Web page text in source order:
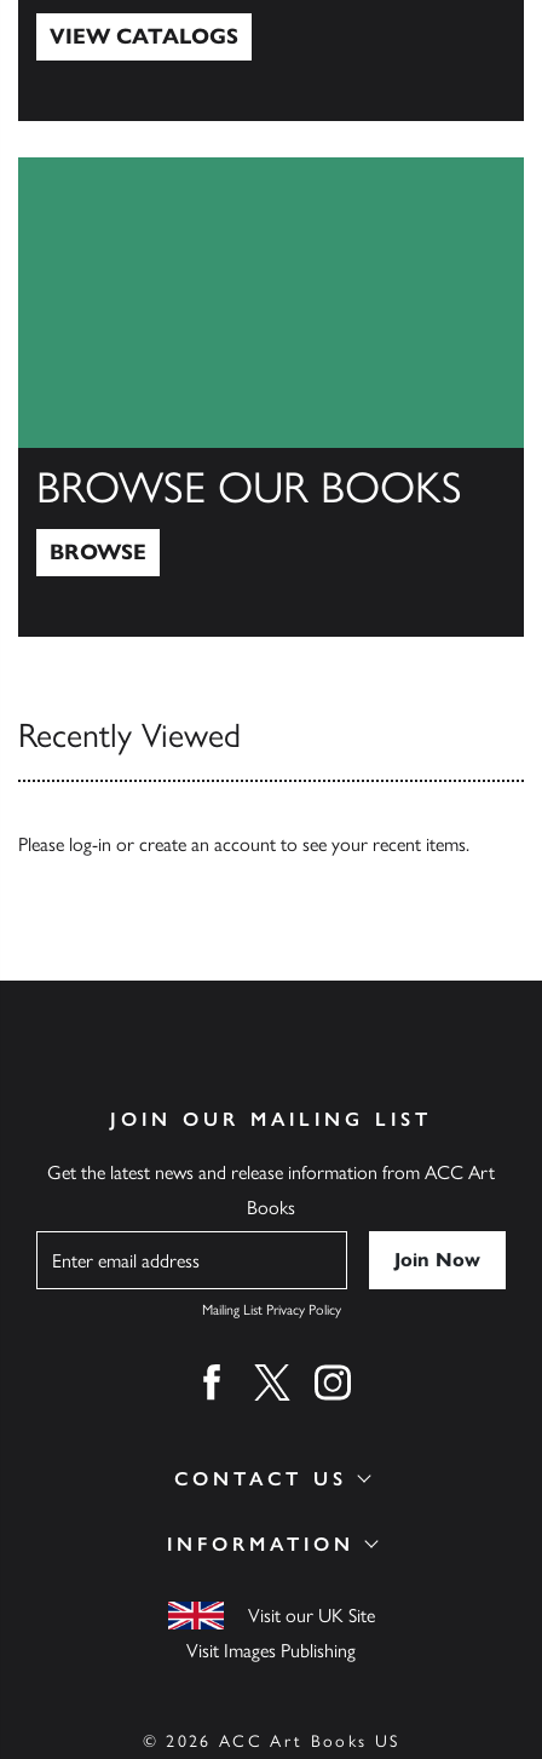
VIEW CATALOGS
BROWSE OUR BOOKS
BROWSE
Recently Viewed
Please log-in or create an account to see your recent items.
INFORMATION
Visit our UK Site
Visit Images Publishing
CONTACT US
JOIN OUR MAILING LIST
Get the latest news and release information from ACC Art
Books
Mailing List Privacy Policy
Find us on facebook
Find us on twitter
Find us on instagram
© 2026 ACC Art Books US